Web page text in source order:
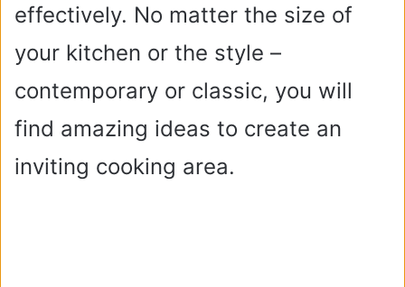
effectively. No matter the size of
your kitchen or the style –
contemporary or classic, you will
find amazing ideas to create an
inviting cooking area.